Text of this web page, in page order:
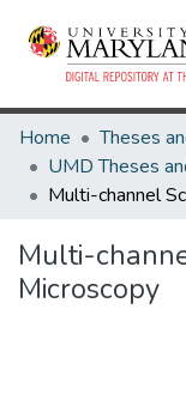
Home
Multi-
Microscopy